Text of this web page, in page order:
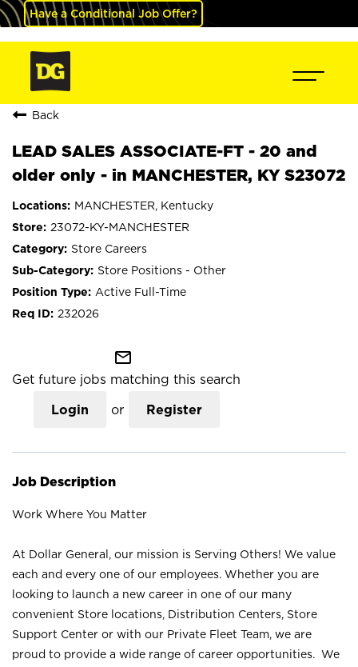
Have a Conditional Job Offer?
Back
LEAD SALES ASSOCIATE-FT - 20 and
older only - in MANCHESTER, KY S23072
MANCHESTER, Kentucky
23072-KY-MANCHESTER
Store Careers
Store Positions - Other
Active Full-Time
232026
mail_outline
Get future jobs matching this search
Login or Register
Job Description
Work Where You Matter
At Dollar General, our mission is Serving Others! We value
each and every one of our employees. Whether you are
looking to launch a new career in one of our many
convenient Store locations, Distribution Centers, Store
Support Center or with our Private Fleet Team, we are
proud to provide a wide range of career opportunities. We